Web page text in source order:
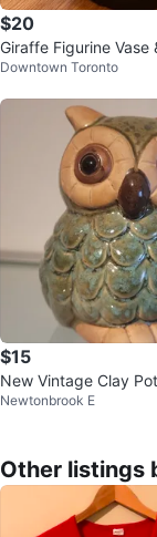
$20
Giraffe Figurine Vase
wer Bouquet
Downtown Toronto
$15
New Vintage Clay
gurine Green Glazed
Newtonbrook E
Other listings